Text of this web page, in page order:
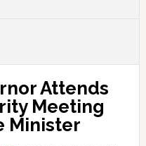
Attends
Meeting
Minister